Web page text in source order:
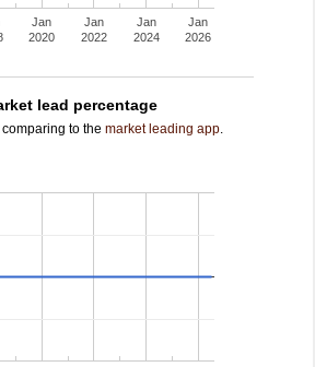
Jan
2020
Jan
2022
Jan
2024
Jan
2026
lead percentage
to the market leading app.